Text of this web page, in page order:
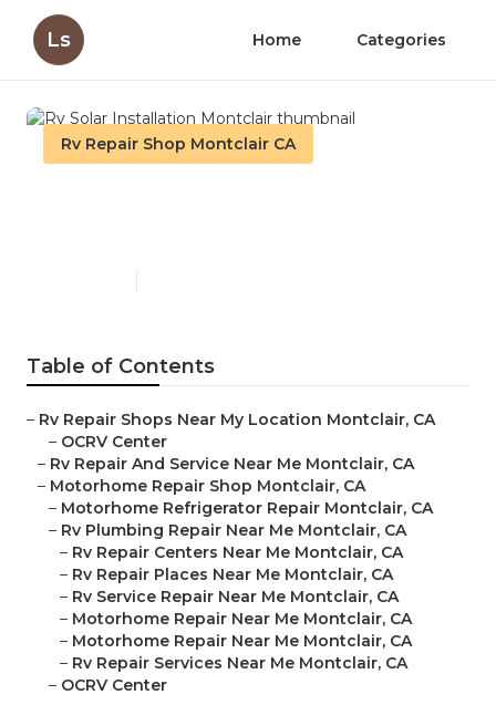
Ls Home Categories
Rv Repair Shop Montclair CA
Table of Contents
– Rv Repair Shops Near My Location Montclair, CA
– OCRV Center
– Rv Repair And Service Near Me Montclair, CA
– Motorhome Repair Shop Montclair, CA
– Motorhome Refrigerator Repair Montclair, CA
– Rv Plumbing Repair Near Me Montclair, CA
– Rv Repair Centers Near Me Montclair, CA
– Rv Repair Places Near Me Montclair, CA
– Rv Service Repair Near Me Montclair, CA
– Motorhome Repair Near Me Montclair, CA
– Motorhome Repair Near Me Montclair, CA
– Rv Repair Services Near Me Montclair, CA
– OCRV Center